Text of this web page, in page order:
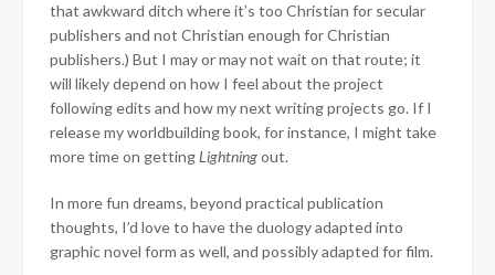
that awkward ditch where it’s too Christian for secular
publishers and not Christian enough for Christian
publishers.) But I may or may not wait on that route; it
will likely depend on how I feel about the project
following edits and how my next writing projects go. If I
release my worldbuilding book, for instance, I might take
more time on getting Lightningout.
In more fun dreams, beyond practical publication
thoughts, I’d love to have the duology adapted into
graphic novel form as well, and possibly adapted for film.